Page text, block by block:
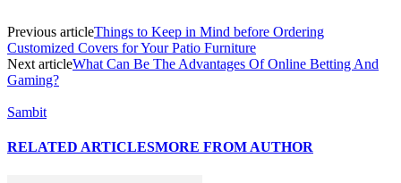
Previous articleThings to Keep in Mind before Ordering
Customized Covers for Your Patio Furniture
Next articleWhat Can Be The Advantages Of Online Betting And
Gaming?
Sambit
RELATED ARTICLESMORE FROM AUTHOR